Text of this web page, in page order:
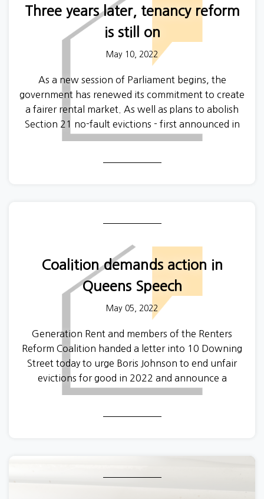
Three years later, tenancy reform
is still on
May 10, 2022
As a new session of Parliament begins, the
government has renewed its commitment to create
a fairer rental market. As well as plans to abolish
Section 21 no-fault evictions - first announced in
Coalition demands action in
Queens Speech
May 05, 2022
Generation Rent and members of the Renters
Reform Coalition handed a letter into 10 Downing
Street today to urge Boris Johnson to end unfair
evictions for good in 2022 and announce a